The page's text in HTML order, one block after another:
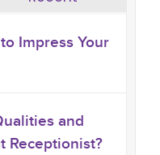
Impress Your
and
Receptionist?